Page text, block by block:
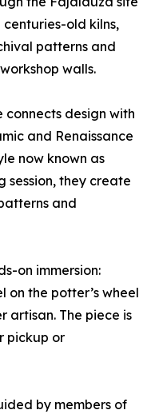
old kilns,
patterns and
walls.
connects design with
and Renaissance
now known as
session, they create
and
on immersion:
on the potter’s wheel
artisan. The piece is
pickup or
by members of